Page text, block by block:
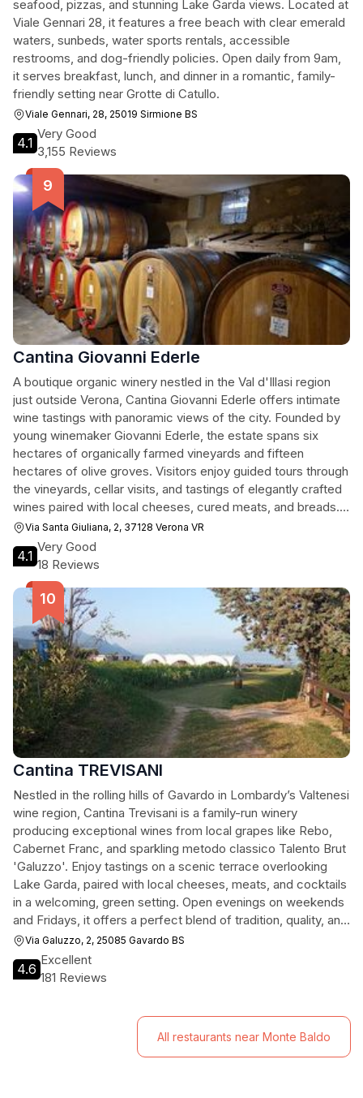
seafood, pizzas, and stunning Lake Garda views. Located at
Viale Gennari 28, it features a free beach with clear emerald
waters, sunbeds, water sports rentals, accessible
restrooms, and dog-friendly policies. Open daily from 9am,
it serves breakfast, lunch, and dinner in a romantic, family-
friendly setting near Grotte di Catullo.
Viale Gennari, 28, 25019 Sirmione BS
4.1
Very Good
3,155 Reviews
Cantina Giovanni Ederle
A boutique organic winery nestled in the Val d'Illasi region
just outside Verona, Cantina Giovanni Ederle offers intimate
wine tastings with panoramic views of the city. Founded by
young winemaker Giovanni Ederle, the estate spans six
hectares of organically farmed vineyards and fifteen
hectares of olive groves. Visitors enjoy guided tours through
the vineyards, cellar visits, and tastings of elegantly crafted
wines paired with local cheeses, cured meats, and breads.
The relaxed atmosphere, knowledgeable hosts, and
exceptional value make it a memorable destination for wine
enthusiasts.
Via Santa Giuliana, 2, 37128 Verona VR
4.1
Very Good
18 Reviews
Cantina TREVISANI
Nestled in the rolling hills of Gavardo in Lombardy’s Valtenesi
wine region, Cantina Trevisani is a family-run winery
producing exceptional wines from local grapes like Rebo,
Cabernet Franc, and sparkling metodo classico Talento Brut
'Galuzzo'. Enjoy tastings on a scenic terrace overlooking
Lake Garda, paired with local cheeses, meats, and cocktails
in a welcoming, green setting. Open evenings on weekends
and Fridays, it offers a perfect blend of tradition, quality, and
stunning views.
Via Galuzzo, 2, 25085 Gavardo BS
4.6
Excellent
181 Reviews
All restaurants near Monte Baldo